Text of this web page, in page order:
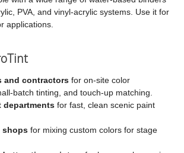
PVA, and vinyl-acrylic systems. Use it for
applications.
and contractors for on-site color
batch tinting, and touch-up matching.
departments for fast, clean scenic paint
shops for mixing custom colors for stage